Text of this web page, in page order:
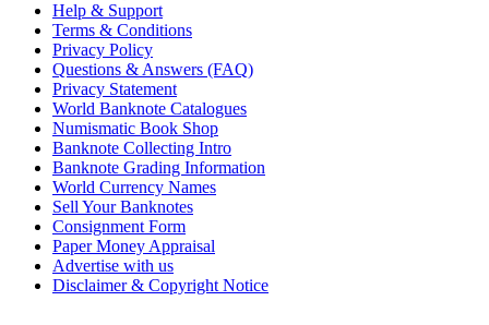
Help & Support
Terms & Conditions
Privacy Policy
Questions & Answers (FAQ)
Privacy Statement
World Banknote Catalogues
Numismatic Book Shop
Banknote Collecting Intro
Banknote Grading Information
World Currency Names
Sell Your Banknotes
Consignment Form
Paper Money Appraisal
Advertise with us
Disclaimer & Copyright Notice